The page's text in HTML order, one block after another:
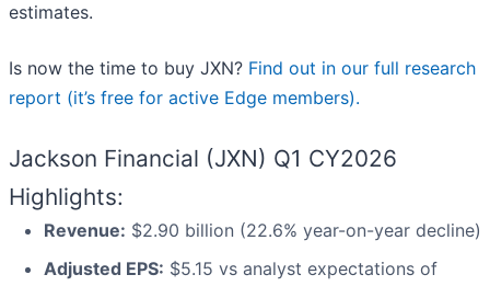
estimates.
Is now the time to buy JXN? Find out in our full research
report (it’s free for active Edge members).
Jackson Financial (JXN) Q1 CY2026
Highlights:
Revenue: $2.90 billion (22.6% year-on-year decline)
Adjusted EPS: $5.15 vs analyst expectations of